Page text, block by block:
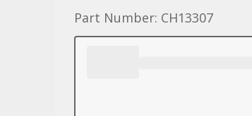
Part Number: CH13307